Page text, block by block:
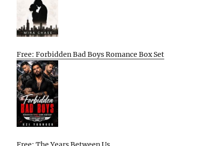
Free: Forbidden Bad Boys Romance Box Set